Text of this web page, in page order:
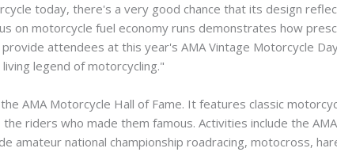
today, there's a very good chance that its design
on motorcycle fuel economy runs demonstrates how
attendees at this year's AMA Vintage Motorcycle
legend of motorcycling."
AMA Motorcycle Hall of Fame. It features classic
riders who made them famous. Activities include the AMA
amateur national championship roadracing, motocross,